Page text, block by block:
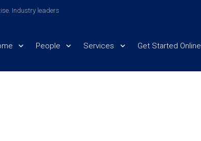
Industry leaders
People Services Get Started Online